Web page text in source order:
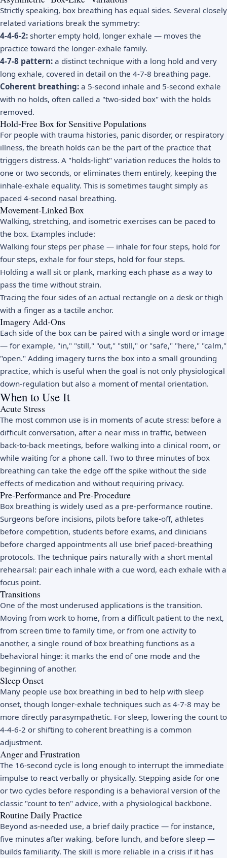
Strictly speaking, box breathing has equal sides. Several closely
related variations break the symmetry:
4-4-6-2: shorter empty hold, longer exhale — moves the
practice toward the longer-exhale family.
4-7-8 pattern: a distinct technique with a long hold and very
long exhale, covered in detail on the 4-7-8 breathing page.
Coherent breathing: a 5-second inhale and 5-second exhale
with no holds, often called a "two-sided box" with the holds
removed.
Hold-Free Box for Sensitive Populations
For people with trauma histories, panic disorder, or respiratory
illness, the breath holds can be the part of the practice that
triggers distress. A "holds-light" variation reduces the holds to
one or two seconds, or eliminates them entirely, keeping the
inhale-exhale equality. This is sometimes taught simply as
paced 4-second nasal breathing.
Movement-Linked Box
Walking, stretching, and isometric exercises can be paced to
the box. Examples include:
Walking four steps per phase — inhale for four steps, hold for
four steps, exhale for four steps, hold for four steps.
Holding a wall sit or plank, marking each phase as a way to
pass the time without strain.
Tracing the four sides of an actual rectangle on a desk or thigh
with a finger as a tactile anchor.
Imagery Add-Ons
Each side of the box can be paired with a single word or image
— for example, "in," "still," "out," "still," or "safe," "here," "calm,"
"open." Adding imagery turns the box into a small grounding
practice, which is useful when the goal is not only physiological
down-regulation but also a moment of mental orientation.
When to Use It
Acute Stress
The most common use is in moments of acute stress: before a
difficult conversation, after a near miss in traffic, between
back-to-back meetings, before walking into a clinical room, or
while waiting for a phone call. Two to three minutes of box
breathing can take the edge off the spike without the side
effects of medication and without requiring privacy.
Pre-Performance and Pre-Procedure
Box breathing is widely used as a pre-performance routine.
Surgeons before incisions, pilots before take-off, athletes
before competition, students before exams, and clinicians
before charged appointments all use brief paced-breathing
protocols. The technique pairs naturally with a short mental
rehearsal: pair each inhale with a cue word, each exhale with a
focus point.
Transitions
One of the most underused applications is the transition.
Moving from work to home, from a difficult patient to the next,
from screen time to family time, or from one activity to
another, a single round of box breathing functions as a
behavioral hinge: it marks the end of one mode and the
beginning of another.
Sleep Onset
Many people use box breathing in bed to help with sleep
onset, though longer-exhale techniques such as 4-7-8 may be
more directly parasympathetic. For sleep, lowering the count to
4-4-6-2 or shifting to coherent breathing is a common
adjustment.
Anger and Frustration
The 16-second cycle is long enough to interrupt the immediate
impulse to react verbally or physically. Stepping aside for one
or two cycles before responding is a behavioral version of the
classic "count to ten" advice, with a physiological backbone.
Routine Daily Practice
Beyond as-needed use, a brief daily practice — for instance,
five minutes after waking, before lunch, and before sleep —
builds familiarity. The skill is more reliable in a crisis if it has